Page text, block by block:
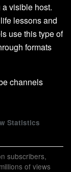
visible host.
lessons and
use this type of
formats
Statistics
subscribers,
of views